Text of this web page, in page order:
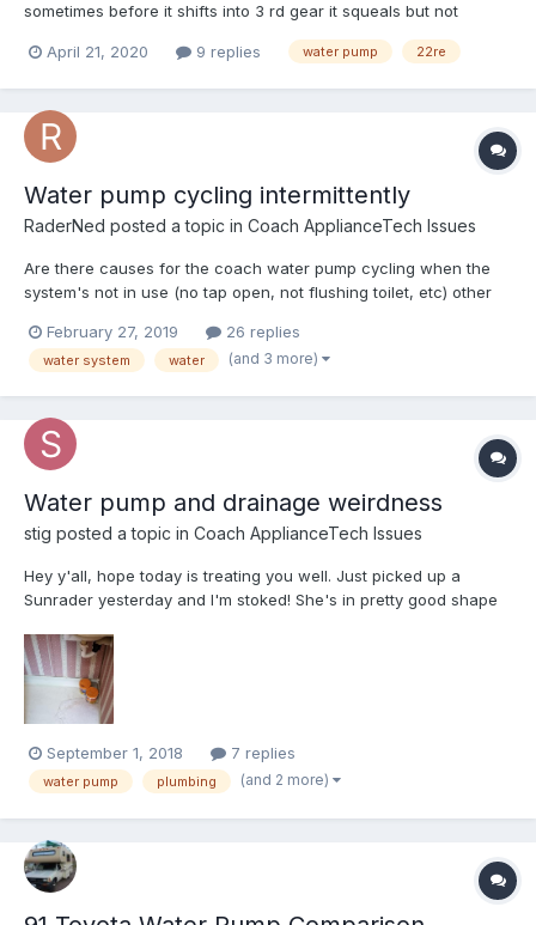
sometimes before it shifts into 3 rd gear it squeals but not
just drove back 2700 miles with no trouble but now that I am
April 21, 2020 9 replies water pump 22re
Water pump cycling intermittently
RaderNed posted a topic in Coach ApplianceTech Issues
Are there causes for the coach water pump cycling when the
system's not in use (no tap open, not flushing toilet, etc) other
intermittently. For instance, about 90% of the time, within 30
seconds after I've closed a tap or completed a flush, the p...
February 27, 2019 26 replies
water system water (and 3 more)
Water pump and drainage weirdness
stig posted a topic in Coach ApplianceTech Issues
Hey y'all, hope today is treating you well. Just picked up a
Sunrader yesterday and I'm stoked! She's in pretty good shape
issues with the water pump and plumbing. When I turn the water
pump on, it will run until it has built...
September 1, 2018 7 replies
water pump plumbing (and 2 more)